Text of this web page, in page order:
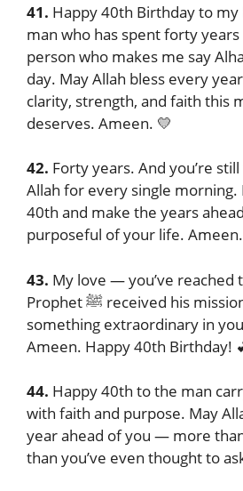
41. Happy 40th Birthday to
man who has spent forty
person who makes me say
day. May Allah bless every
clarity, strength, and faith this
deserves. Ameen. 💛
42. Forty years. And you’re
Allah for every single morning.
40th and make the years
purposeful of your life.
43. My love — you’ve reached
Prophet ﷺ received his mission. May Allah begin
something extraordinary in
Ameen. Happy 40th Birthday!
44. Happy 40th to the man
with faith and purpose. May
year ahead of you — more
than you’ve even thought to